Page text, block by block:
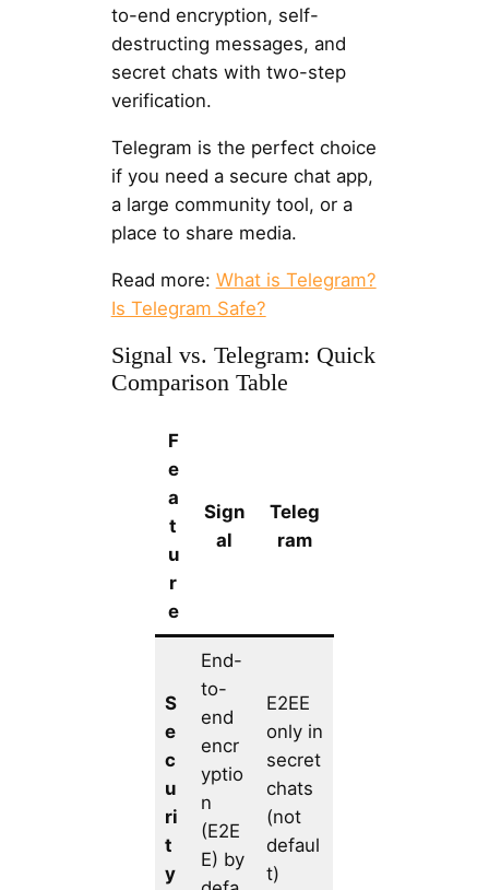
to-end encryption, self-
destructing messages, and
secret chats with two-step
verification.
Telegram is the perfect choice
if you need a secure chat app,
a large community tool, or a
place to share media.
Read more: What is Telegram?
Is Telegram Safe?
Signal vs. Telegram: Quick
Comparison Table
F
e
a
t
u
r
e
Sign
al
Teleg
ram
S
e
c
u
ri
t
y
End-
to-
end
encr
yptio
n
(E2E
E) by
E2EE
only in
secret
chats
(not
defaul
t)